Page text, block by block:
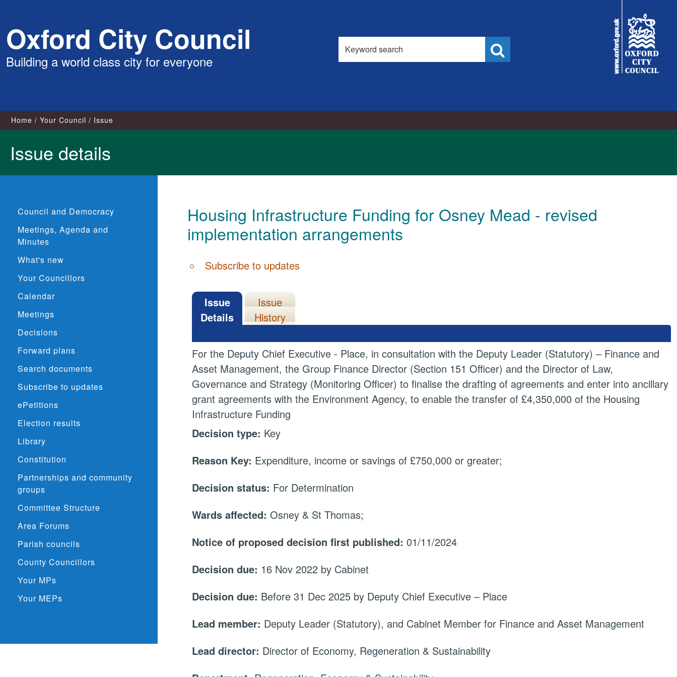
content
Oxford City Council
Building a world class city for everyone
Search
this
site
Council
Home Your Council Issue
Issue details
Council and Democracy
Meetings, Agenda and
Minutes
What's new
Your Councillors
Calendar
Meetings
Decisions
Forward plans
Search documents
Subscribe to updates
ePetitions
Election results
Library
Constitution
Partnerships and community
groups
Committee Structure
Area Forums
Parish councils
County Councillors
Your MPs
Your MEPs
Housing Infrastructure Funding for Osney Mead - revised
implementation arrangements
Subscribe to updates
Issue
Details
Issue
History
For the Deputy Chief Executive - Place, in consultation with the Deputy Leader (Statutory) – Finance and
Asset Management, the Group Finance Director (Section 151 Officer) and the Director of Law,
Governance and Strategy (Monitoring Officer) to finalise the drafting of agreements and enter into ancillary
grant agreements with the Environment Agency, to enable the transfer of £4,350,000 of the Housing
Infrastructure Funding
Decision type: Key
Reason Key: Expenditure, income or savings of £750,000 or greater;
Decision status: For Determination
Wards affected:Osney & St Thomas;
Notice of proposed decision first published: 01/11/2024
Decision due: 16 Nov 2022 by Cabinet
Decision due: Before 31 Dec 2025 by Deputy Chief Executive – Place
Lead member: Deputy Leader (Statutory), and Cabinet Member for Finance and Asset Management
Lead director: Director of Economy, Regeneration & Sustainability